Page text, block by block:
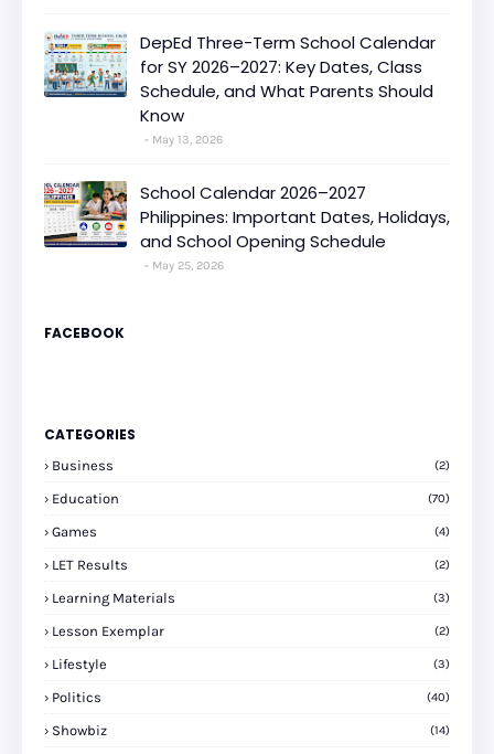
DepEd Three-Term School Calendar
for SY 2026–2027: Key Dates, Class
Schedule, and What Parents Should
Know
May 13, 2026
School Calendar 2026–2027
Philippines: Important Dates, Holidays,
and School Opening Schedule
May 25, 2026
FACEBOOK
CATEGORIES
Business (2)
Education (70)
Games (4)
LET Results (2)
Learning Materials (3)
Lesson Exemplar (2)
Lifestyle (3)
Politics (40)
Showbiz (14)